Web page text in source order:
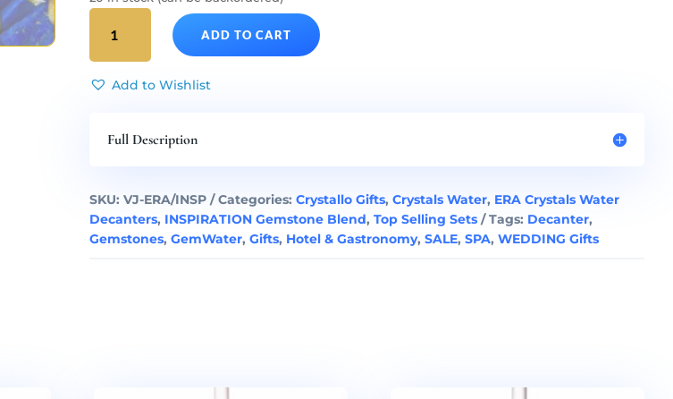
INSPIRATION
Gem
Water
ERA
Gemstone
quantity
ADD TO CART
Add to Wishlist
Full Description
SKU:VJ-ERA/INSP Categories:Crystallo Gifts,Crystals Water, ERA Crystals Water
Decanters, INSPIRATION Gemstone Blend,Top Selling Sets Tags: Decanter,
Gemstones,GemWater,Gifts, Hotel & Gastronomy,SALE,SPA,WEDDING Gifts